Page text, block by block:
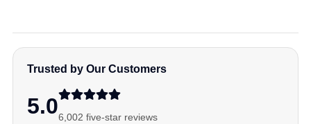
Trusted by Our Customers
5.06,002 five-star reviews